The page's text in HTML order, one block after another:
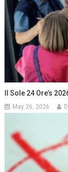
Il Sole 24 Ore’s
May 26, 2026